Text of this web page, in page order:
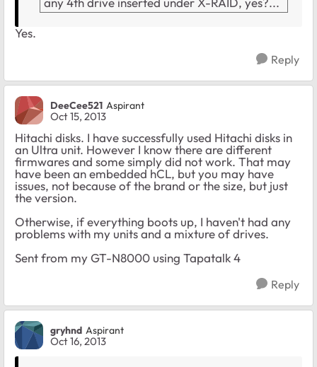
Yes.
Reply
DeeCee521 Aspirant
Oct 15, 2013
Hitachi disks. I have successfully used Hitachi disks in
an Ultra unit. However I know there are different
firmwares and some simply did not work. That may
have been an embedded hCL, but you may have
issues, not because of the brand or the size, but just
the version.
Otherwise, if everything boots up, I haven't had any
problems with my units and a mixture of drives.
Sent from my GT-N8000 using Tapatalk 4
Reply
gryhnd Aspirant
Oct 16, 2013